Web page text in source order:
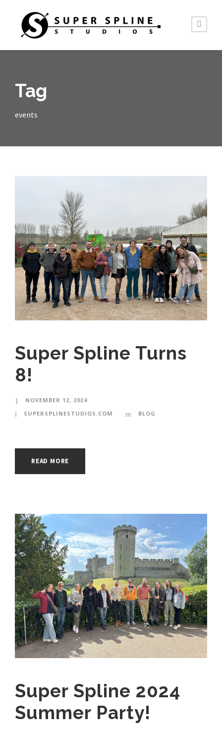
Tag
events
Super Spline Turns
8!
NOVEMBER 12, 2024
SUPERSPLINESTUDIOS.COM
BLOG
READ MORE
Super Spline 2024
Summer Party!